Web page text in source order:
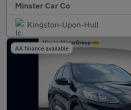
Minster Car Co
Kingston-Upon-Hull
AA finance available